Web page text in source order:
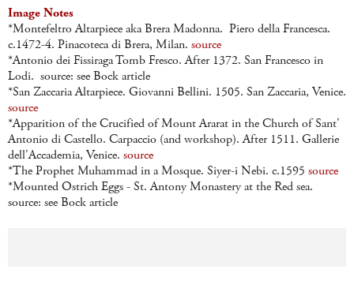
Image Notes
*Montefeltro Altarpiece aka Brera Madonna. Piero della Francesca.
c.1472-4. Pinacoteca di Brera, Milan. source
*Antonio dei Fissiraga Tomb Fresco. After 1372. San Francesco in
Lodi. source: see Bock article
*San Zaccaria Altarpiece. Giovanni Bellini. 1505. San Zaccaria, Venice.
source
*Apparition of the Crucified of Mount Ararat in the Church of Sant'
Antonio di Castello. Carpaccio (and workshop). After 1511. Gallerie
dell'Accademia, Venice. source
*The Prophet Muhammad in a Mosque. Siyer-i Nebi. c.1595 source
*Mounted Ostrich Eggs - St. Antony Monastery at the Red sea.
source: see Bock article